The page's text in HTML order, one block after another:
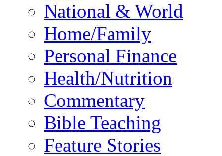
National & World
Home/Family
Personal Finance
Health/Nutrition
Commentary
Bible Teaching
Feature Stories